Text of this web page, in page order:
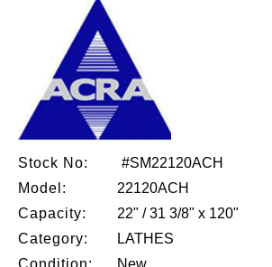
Stock No:
#SM22120ACH
Model:
22120ACH
Capacity:
22" / 31 3/8" x 120"
Category:
LATHES
Condition:
New
images
gallery